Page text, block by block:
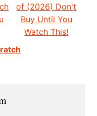
of (2026) Don't
Buy Until You
Watch This!